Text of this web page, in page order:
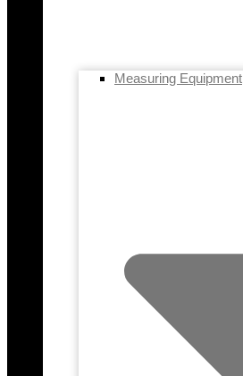
Measuring Equipment